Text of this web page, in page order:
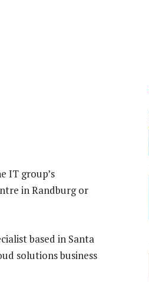
IT group’s
in Randburg or
based in Santa
solutions business